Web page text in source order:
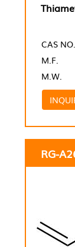
CAS NO.
M.F.
M.W.
RG-